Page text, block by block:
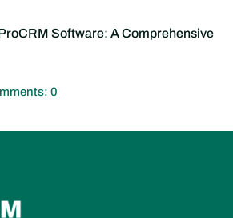
iProCRM Systems: Benefits and
0